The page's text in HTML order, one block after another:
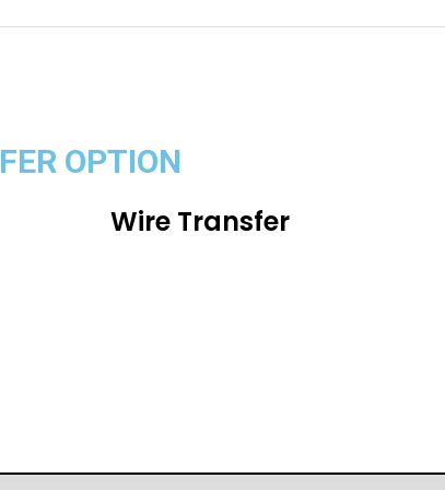
OPTION
Wire Transfer